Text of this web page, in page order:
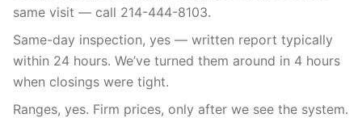
same visit — call 214-444-8103.
Same-day inspection, yes — written report typically
within 24 hours. We’ve turned them around in 4 hours
when closings were tight.
Ranges, yes. Firm prices, only after we see the system.